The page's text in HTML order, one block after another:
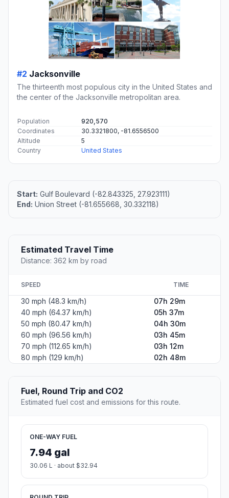
#2 Jacksonville
The thirteenth most populous city in the United States and
the center of the Jacksonville metropolitan area.
Population
920,570
Coordinates
30.3321800, -81.6556500
Altitude
5
Country
United States
Start: Gulf Boulevard (-82.843325, 27.923111)
End: Union Street (-81.655668, 30.332118)
Estimated Travel Time
Distance: 362 km by road
SPEED TIME
30 mph (48.3 km/h)
07h 29m
40 mph (64.37 km/h)
05h 37m
50 mph (80.47 km/h)
04h 30m
60 mph (96.56 km/h)
03h 45m
70 mph (112.65 km/h)
03h 12m
80 mph (129 km/h)
02h 48m
Fuel, Round Trip and CO2
Estimated fuel cost and emissions for this route.
ONE-WAY FUEL
7.94 gal
30.06 L · about $32.94